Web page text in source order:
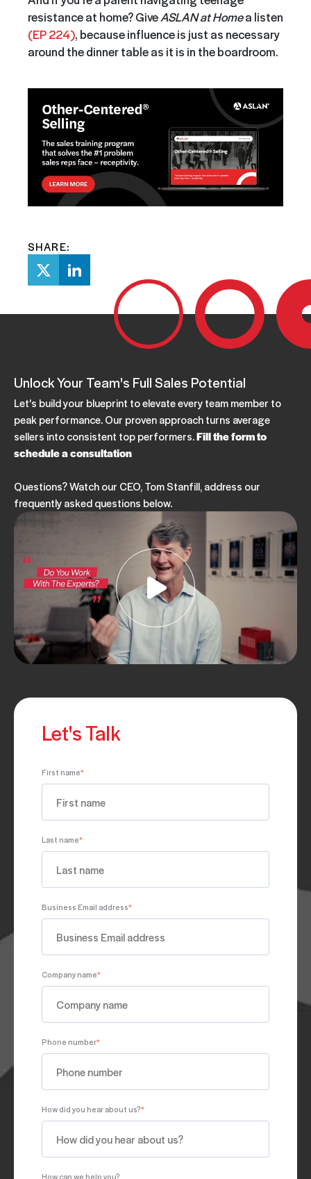
resistance at home? GiveASLAN at Homea listen
(EP 224), because influence is just as necessary
around the dinner table as it is in the boardroom.
SHARE:
Unlock Your Team's Full Sales Potential
Let's build your blueprint to elevate every team member to
peak performance. Our proven approach turns average
sellers into consistent top performers.Fill the form to
schedule a consultation
Questions? Watch our CEO, Tom Stanfill, address our
frequently asked questions below.
Let's Talk
First name*
Last name*
Business Email address*
Company name*
Phone number*
How did you hear about us?*
How can we help you?